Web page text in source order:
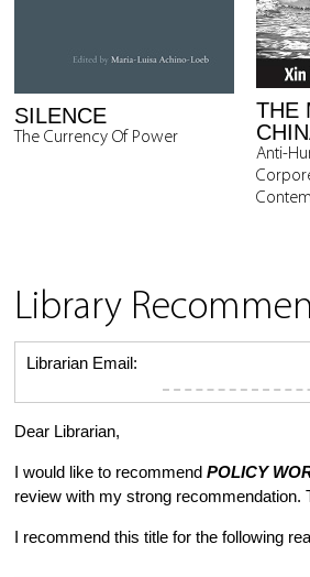
SILENCE
The Currency Of Power
THE
Anti-
Library
Librarian Email:
Dear Librarian,
I would like to recommend POLICY
review with my strong recommendation.
I recommend this title for the following